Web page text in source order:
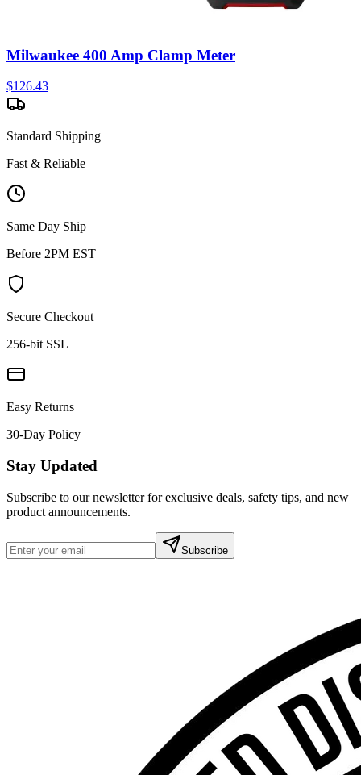
Milwaukee 400 Amp Clamp Meter
$126.43
Standard Shipping
Fast & Reliable
Same Day Ship
Before 2PM EST
Secure Checkout
256-bit SSL
Easy Returns
30-Day Policy
Stay Updated
Subscribe to our newsletter for exclusive deals, safety tips, and new
product announcements.
Subscribe